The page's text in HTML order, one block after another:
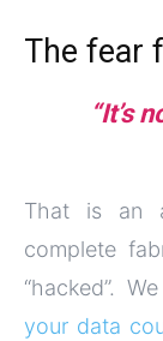
The fear
“It’s
That is an
complete
“hacked”.
your data